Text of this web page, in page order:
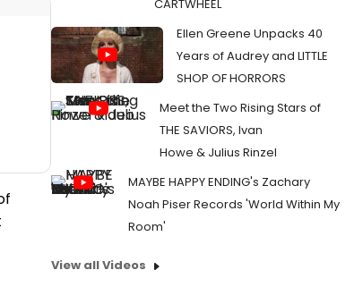
CARTWHEEL
Ellen Greene Unpacks 40
Years of Audrey and LITTLE
SHOP OF HORRORS
Meet the Two Rising Stars of
THE SAVIORS, Ivan
Howe & Julius Rinzel
MAYBE HAPPY ENDING's Zachary
Noah Piser Records 'World Within My
Room'
View all Videos